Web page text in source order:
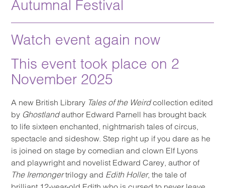
Autumnal Festival
Watch event again now
This event took place on 2
November 2025
A new British Library Tales of the Weirdcollection edited
by Ghostlandauthor Edward Parnell has brought back
to life sixteen enchanted, nightmarish tales of circus,
spectacle and sideshow. Step right up if you dare as he
is joined on stage by comedian and clown Elf Lyons
and playwright and novelist Edward Carey, author of
The Iremongertrilogy and Edith Holler, the tale of